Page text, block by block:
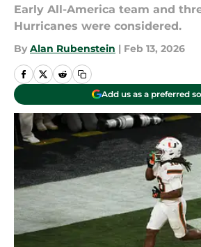
Early All-America team and
Hurricanes were considered.
By Alan Rubenstein | Feb 13, 2026
Add us as a preferred